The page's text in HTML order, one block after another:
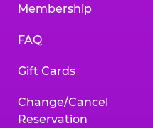
Membership
FAQ
Gift Cards
Change/Cancel
Reservation